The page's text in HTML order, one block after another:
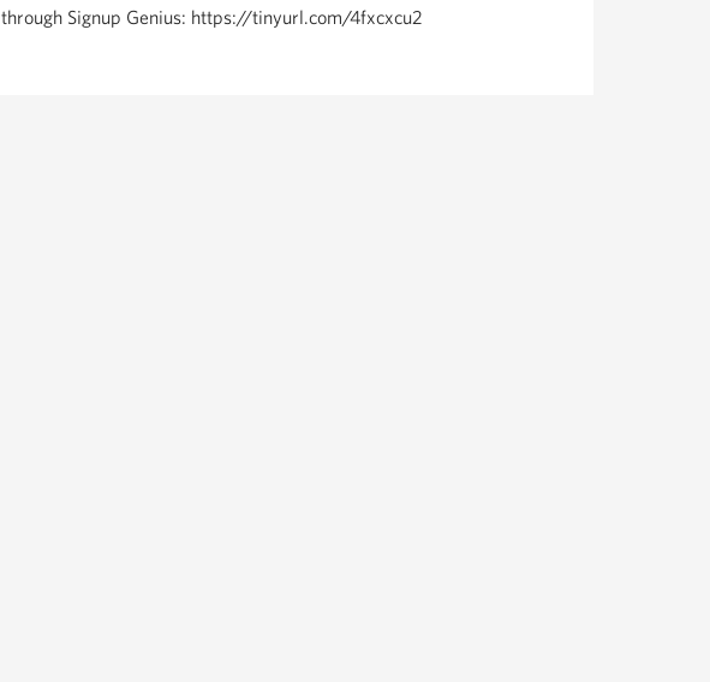
through Signup Genius: https://tinyurl.com/4fxcxcu2